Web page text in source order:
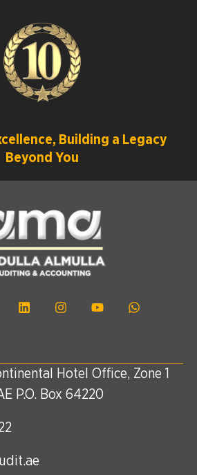
Building a Legacy
Beyond You
Hotel Office, Zone 1
P.O. Box 64220